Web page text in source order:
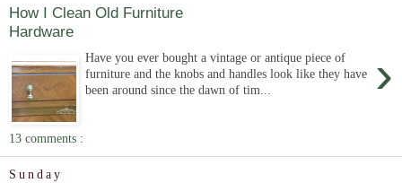
How I Clean Old Furniture
Hardware
›
Have you ever bought a vintage or antique piece of
furniture and the knobs and handles look like they have
been around since the dawn of tim...
13 comments :
Sunday